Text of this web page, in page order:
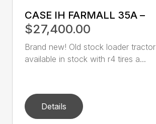
CASE IH FARMALL 35A –
$27,400.00
Brand new! Old stock loader tractor
available in stock with r4 tires a...
Details